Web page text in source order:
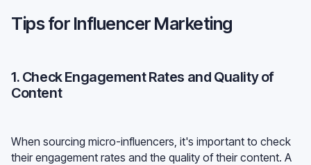
Tips for Influencer Marketing
1. Check Engagement Rates and Quality of
Content
When sourcing micro-influencers, it's important to check
their engagement rates and the quality of their content. A